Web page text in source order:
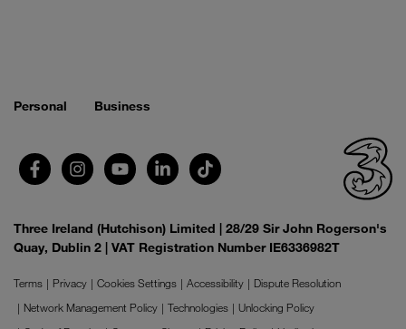
Personal Business
Three Ireland (Hutchison) Limited | 28/29 Sir John Rogerson's
Quay, Dublin 2 | VAT Registration Number IE6336982T
Terms Privacy Cookies Settings Accessibility
Dispute Resolution
Network Management Policy
Technologies
Unlocking Policy